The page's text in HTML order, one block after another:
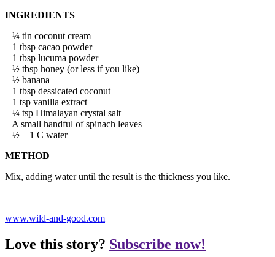
INGREDIENTS
– ¼ tin coconut cream
– 1 tbsp cacao powder
– 1 tbsp lucuma powder
– ½ tbsp honey (or less if you like)
– ½ banana
– 1 tbsp dessicated coconut
– 1 tsp vanilla extract
– ¼ tsp Himalayan crystal salt
– A small handful of spinach leaves
– ½ – 1 C water
METHOD
Mix, adding water until the result is the thickness you like.
www.wild-and-good.com
Love this story? Subscribe now!